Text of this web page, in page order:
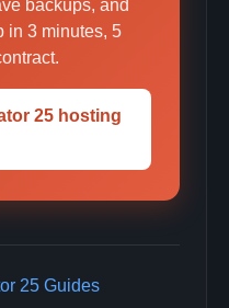
backups, and
in 3 minutes, 5
25 hosting
25 Guides